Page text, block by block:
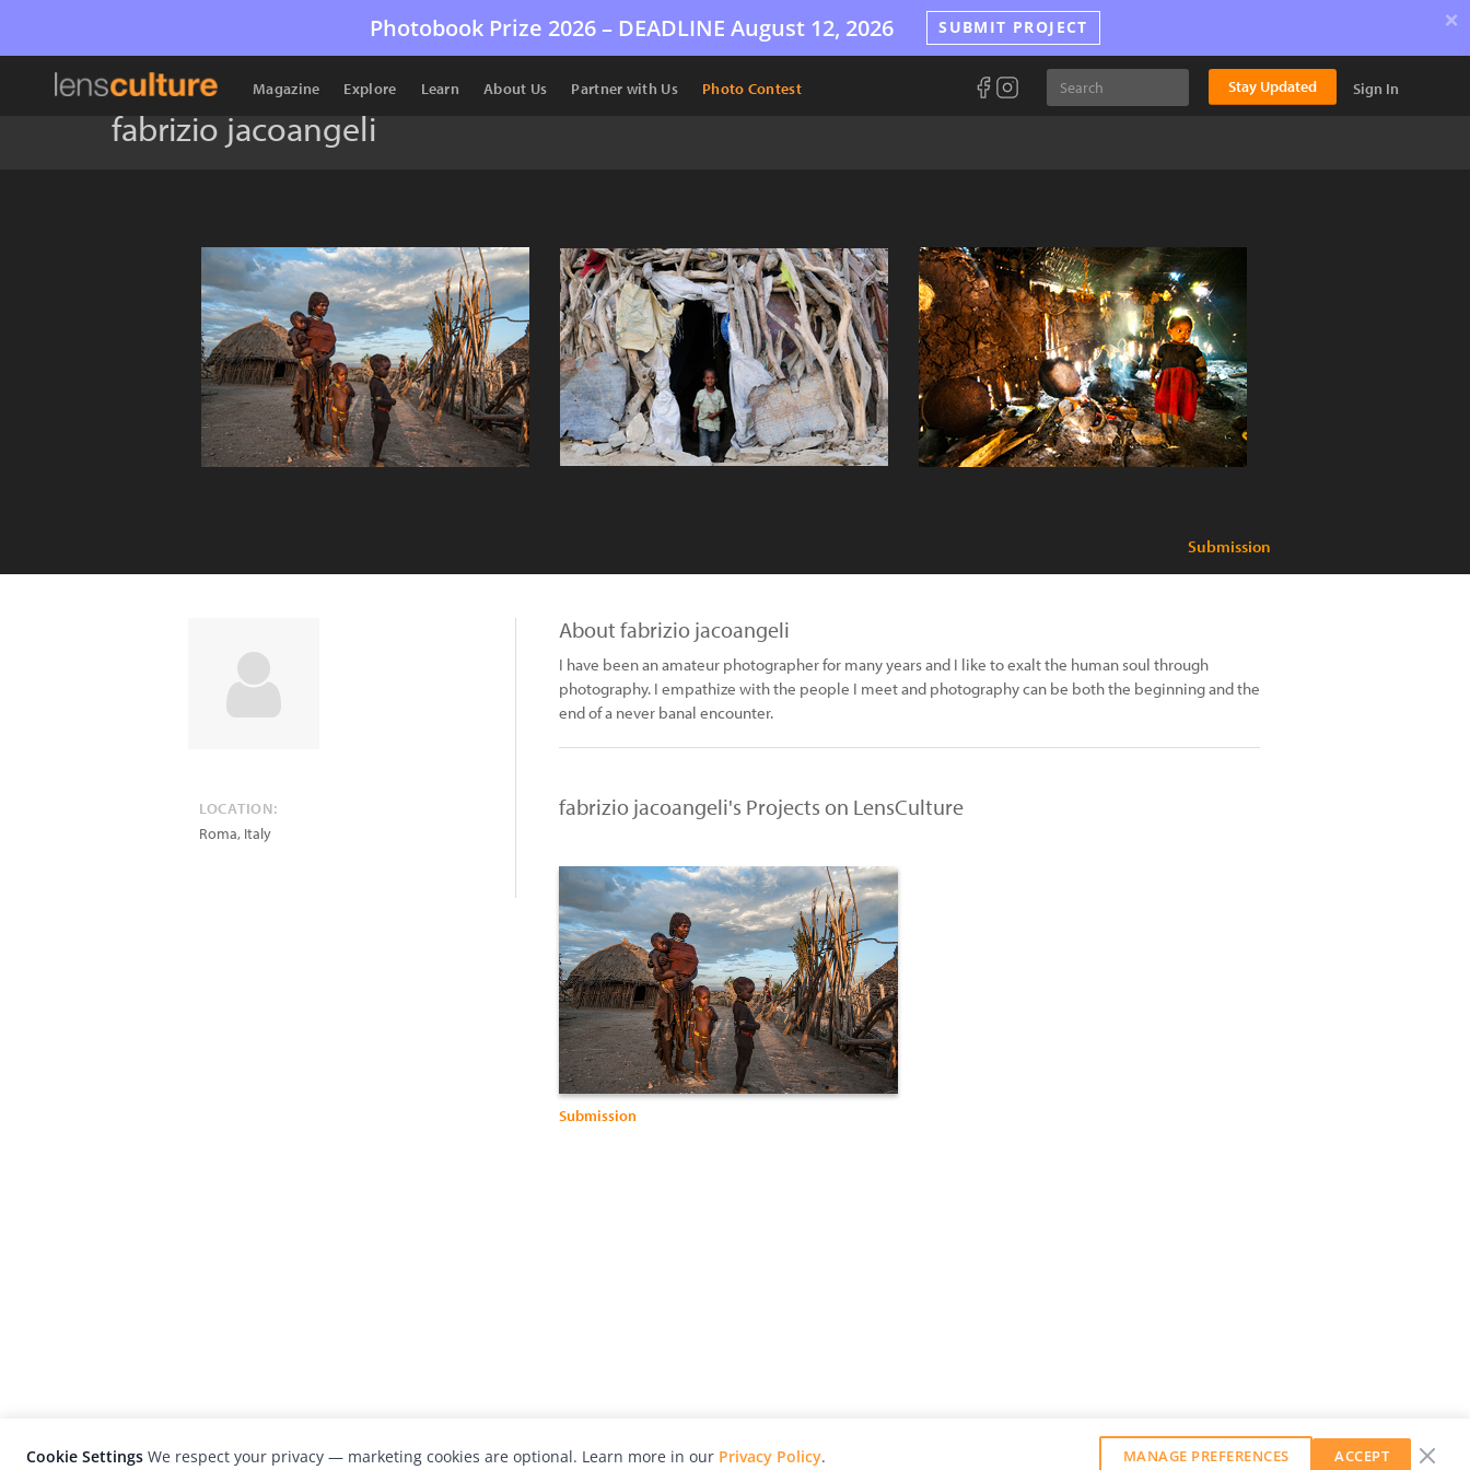
Photobook Prize 2026 – DEADLINE August 12, 2026 SUBMIT PROJECT ×
Magazine Explore Learn About Us Partner with Us Photo Contest Stay Updated Sign In
fabrizio jacoangeli
Submission
LOCATION:
Roma, Italy
About fabrizio jacoangeli
I have been an amateur photographer for many years and I like to exalt the human soul through
photography. I empathize with the people I meet and photography can be both the beginning and the
end of a never banal encounter.
fabrizio jacoangeli's Projects on LensCulture
Submission
Cookie Settings We respect your privacy — marketing cookies are optional. Learn more in our Privacy Policy. MANAGE PREFERENCES ACCEPT